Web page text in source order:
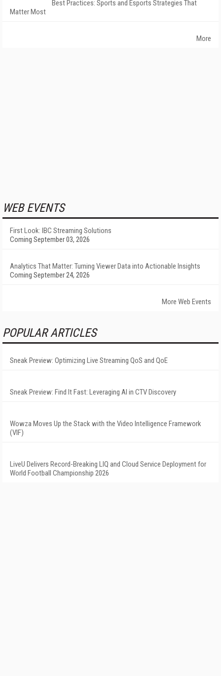
Best Practices: Sports and Esports Strategies That
Matter Most
More
WEB EVENTS
First Look: IBC Streaming Solutions
Coming September 03, 2026
Analytics That Matter: Turning Viewer Data into Actionable Insights
Coming September 24, 2026
More Web Events
POPULAR ARTICLES
Sneak Preview: Optimizing Live Streaming QoS and QoE
Sneak Preview: Find It Fast: Leveraging AI in CTV Discovery
Wowza Moves Up the Stack with the Video Intelligence Framework
(VIF)
LiveU Delivers Record-Breaking LIQ and Cloud Service Deployment for
World Football Championship 2026